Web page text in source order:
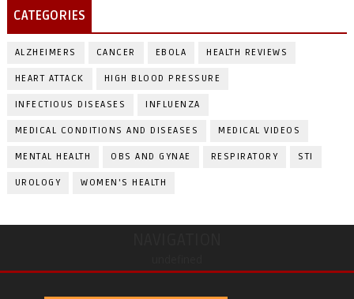
CATEGORIES
ALZHEIMERS CANCER EBOLA HEALTH REVIEWS
HEART ATTACK HIGH BLOOD PRESSURE
INFECTIOUS DISEASES INFLUENZA
MEDICAL CONDITIONS AND DISEASES MEDICAL VIDEOS
MENTAL HEALTH OBS AND GYNAE RESPIRATORY STI
UROLOGY WOMEN'S HEALTH